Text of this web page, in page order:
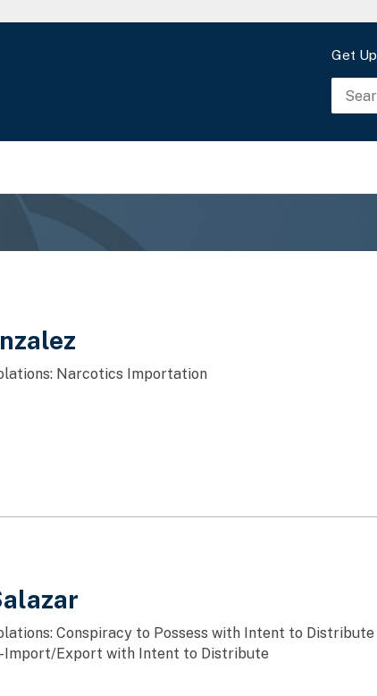
Get
Narcotics Importation
Conspiracy to Possess with Intent to
Export with Intent to Distribute